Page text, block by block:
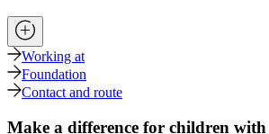
Working at
Foundation
Contact and route
Make a difference for children with